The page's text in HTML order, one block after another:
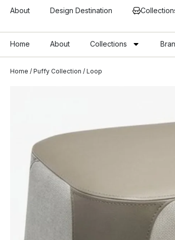
About Design Destination
Home About Collections
Home / Puffy Collection / Loop